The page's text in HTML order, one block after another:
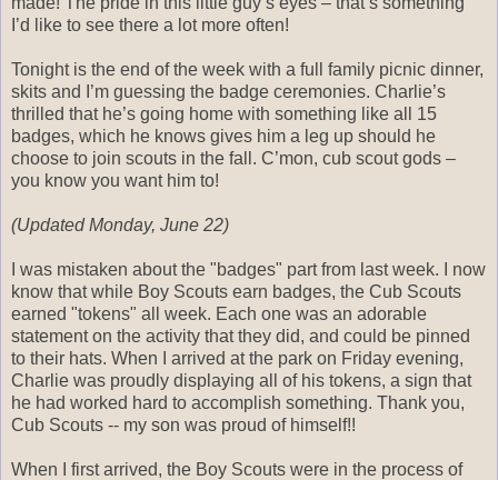
I’d like to see there a lot more often!
Tonight is the end of the week with a full family picnic dinner,
skits and I’m guessing the badge ceremonies. Charlie’s
thrilled that he’s going home with something like all 15
badges, which he knows gives him a leg up should he
choose to join scouts in the fall. C’mon, cub scout gods –
you know you want him to!
(Updated Monday, June 22)
I was mistaken about the "badges" part from last week. I now
know that while Boy Scouts earn badges, the Cub Scouts
earned "tokens" all week. Each one was an adorable
statement on the activity that they did, and could be pinned
to their hats. When I arrived at the park on Friday evening,
Charlie was proudly displaying all of his tokens, a sign that
he had worked hard to accomplish something. Thank you,
Cub Scouts -- my son was proud of himself!!
When I first arrived, the Boy Scouts were in the process of